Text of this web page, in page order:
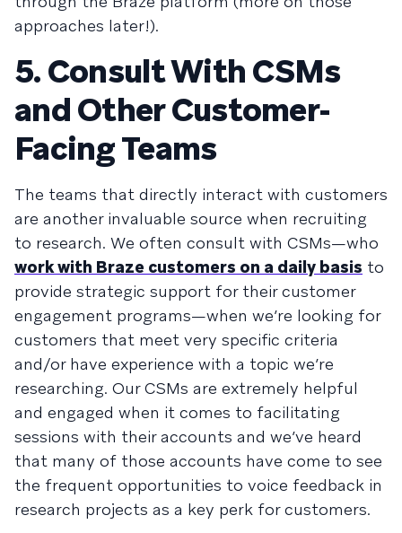
approaches later!).
5. Consult With CSMs
and Other Customer-
Facing Teams
The teams that directly interact with customers
are another invaluable source when recruiting
to research. We often consult with CSMs—who
work with Braze customers on a daily basis to
provide strategic support for their customer
engagement programs—when we’re looking for
customers that meet very specific criteria
and/or have experience with a topic we’re
researching. Our CSMs are extremely helpful
and engaged when it comes to facilitating
sessions with their accounts and we’ve heard
that many of those accounts have come to see
the frequent opportunities to voice feedback in
research projects as a key perk for customers.